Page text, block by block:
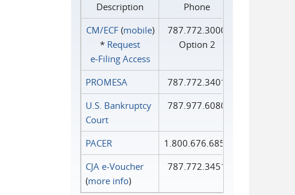
Description
Phone
CM/ECF(mobile)
* Request
e‑Filing Access
787.772.3000
Option 2
PROMESA
787.772.3401
U.S. Bankruptcy
Court
787.977.6080
PACER
1.800.676.6856
CJA e-Voucher
(more info)
787.772.3451